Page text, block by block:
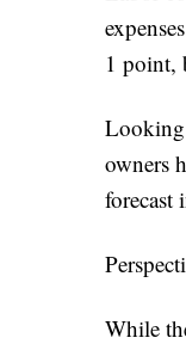
1 point,
Looking
owners
forecast
While